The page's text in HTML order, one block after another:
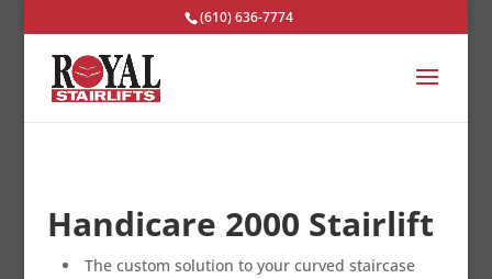
(610) 636-7774
Handicare 2000 Stairlift
The custom solution to your curved staircase